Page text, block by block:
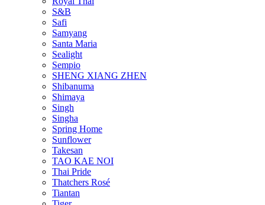
S&B
Safi
Samyang
Santa Maria
Sealight
Sempio
SHENG XIANG ZHEN
Shibanuma
Shimaya
Singh
Singha
Spring Home
Sunflower
Takesan
TAO KAE NOI
Thai Pride
Thatchers Rosé
Tiantan